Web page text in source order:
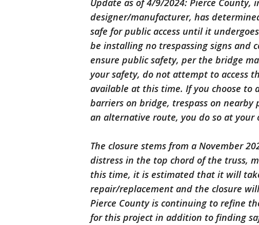
Update as of 4/9/2024: Pierce
designer/manufacturer, has
safe for public access until it
be installing no trespassing signs
ensure public safety, per the bridge
your safety, do not attempt to access
available at this time. If you choose to
barriers on bridge, trespass on
an alternative route, you do so at your
The closure stems from a November
distress in the top chord of the truss,
this time, it is estimated that it will
repair/replacement and the closure
Pierce County is continuing to refine
for this project in addition to finding